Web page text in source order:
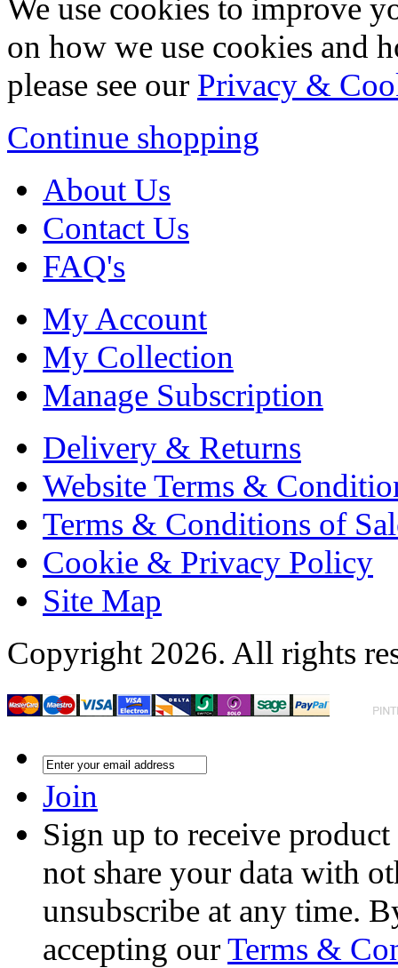
We use cookies to improve
on how we use cookies and
please see our Privacy &
Continue shopping
About Us
Contact Us
FAQ's
My Account
My Collection
Manage Subscription
Delivery & Returns
Website Terms &
Terms & Conditions of
Cookie & Privacy Policy
Site Map
Copyright 2026. All rights
Join
Sign up to receive
not share your data with
unsubscribe at any time.
accepting ourTerms &